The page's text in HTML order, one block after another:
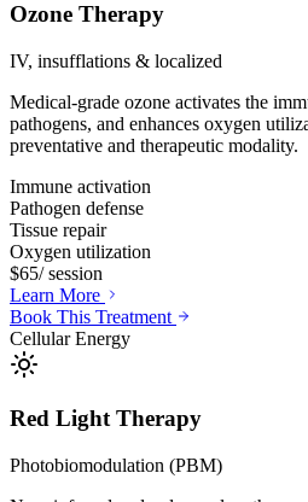
Ozone Therapy
IV, insufflations & localized
Medical-grade ozone activates the
pathogens, and enhances oxygen
preventative and therapeutic modality.
Immune activation
Pathogen defense
Tissue repair
Oxygen utilization
$65/ session
Learn More
Book This Treatment
Cellular Energy
Red Light Therapy
Photobiomodulation (PBM)